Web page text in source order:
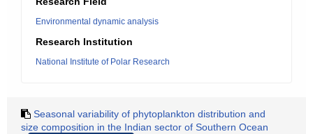
Environmental dynamic analysis
Research Institution
National Institute of Polar Research
Seasonal variability of phytoplankton distribution and
size composition in the Indian sector of Southern Ocean